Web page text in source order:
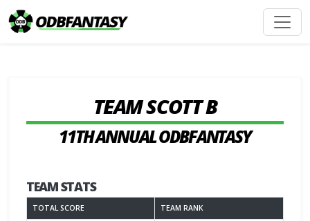
TEAM SCOTT B
11TH ANNUAL ODBFANTASY
TEAM STATS
TOTAL SCORE TEAM RANK